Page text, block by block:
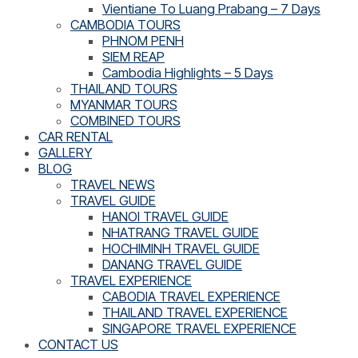
Vientiane To Luang Prabang – 7 Days
CAMBODIA TOURS
PHNOM PENH
SIEM REAP
Cambodia Highlights – 5 Days
THAILAND TOURS
MYANMAR TOURS
COMBINED TOURS
CAR RENTAL
GALLERY
BLOG
TRAVEL NEWS
TRAVEL GUIDE
HANOI TRAVEL GUIDE
NHATRANG TRAVEL GUIDE
HOCHIMINH TRAVEL GUIDE
DANANG TRAVEL GUIDE
TRAVEL EXPERIENCE
CABODIA TRAVEL EXPERIENCE
THAILAND TRAVEL EXPERIENCE
SINGAPORE TRAVEL EXPERIENCE
CONTACT US